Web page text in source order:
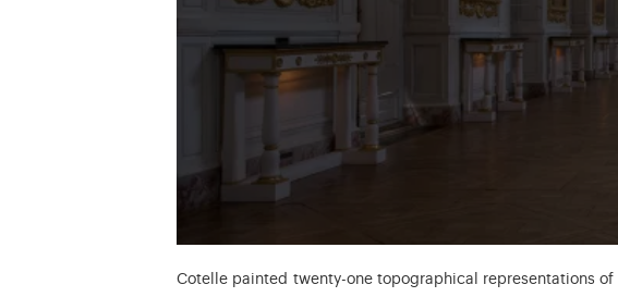
Cotelle painted twenty-one topographical representations of